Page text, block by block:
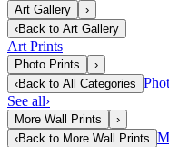
Art Gallery
›
‹Back to Art Gallery
Art Prints
Photo Prints
›
‹Back to All Categories
See all›
More Wall Prints
›
‹Back to More Wall Prints